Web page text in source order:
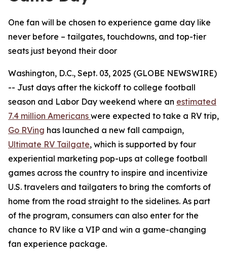
One fan will be chosen to experience game day like
never before – tailgates, touchdowns, and top-tier
seats just beyond their door
Washington, D.C., Sept. 03, 2025 (GLOBE NEWSWIRE)
-- Just days after the kickoff to college football
season and Labor Day weekend where an estimated
7.4 million Americans were expected to take a RV trip,
Go RVing has launched a new fall campaign,
Ultimate RV Tailgate, which is supported by four
experiential marketing pop-ups at college football
games across the country to inspire and incentivize
U.S. travelers and tailgaters to bring the comforts of
home from the road straight to the sidelines. As part
of the program, consumers can also enter for the
chance to RV like a VIP and win a game-changing
fan experience package.